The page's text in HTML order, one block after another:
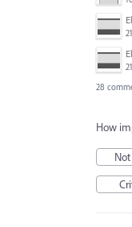
28
How